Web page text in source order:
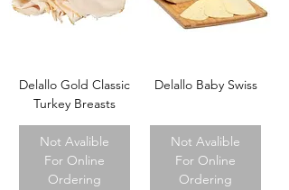
Delallo Gold Classic
Turkey Breasts
Not Avalible
For Online
Ordering
Delallo Baby Swiss
Not Avalible
For Online
Ordering